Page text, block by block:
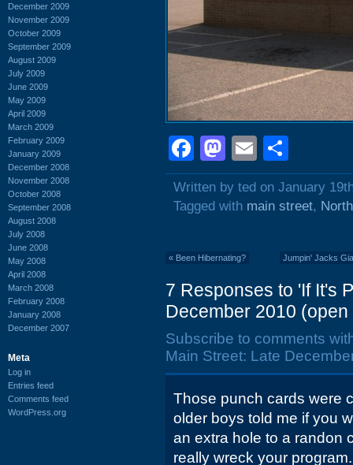
December 2009
November 2009
October 2009
September 2009
August 2009
July 2009
June 2009
May 2009
April 2009
March 2009
February 2009
January 2009
December 2008
November 2008
October 2008
September 2008
August 2008
July 2008
June 2008
May 2008
April 2008
March 2008
February 2008
January 2008
December 2007
Meta
Log in
Entries feed
Comments feed
WordPress.org
Facebook
Mastodon
Email
Written by ted on January
Tagged with main street,
« Been Hibernating? Jumpin' Jacks
7 Responses to 'If It's
December 2010 (open
Subscribe to comments
Main Street: Late
Those punch cards were
older boys told me if you
an extra hole to a randon
really wreck your program.